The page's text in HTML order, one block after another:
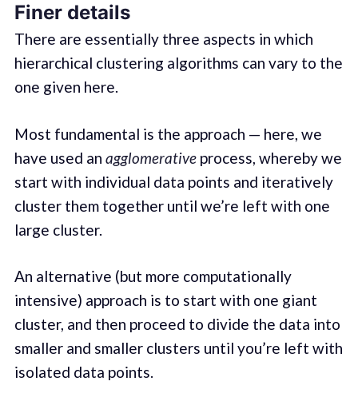
Finer details
There are essentially three aspects in which
hierarchical clustering algorithms can vary to the
one given here.
Most fundamental is the approach — here, we
have used an agglomerativeprocess, whereby we
start with individual data points and iteratively
cluster them together until we’re left with one
large cluster.
An alternative (but more computationally
intensive) approach is to start with one giant
cluster, and then proceed to divide the data into
smaller and smaller clusters until you’re left with
isolated data points.